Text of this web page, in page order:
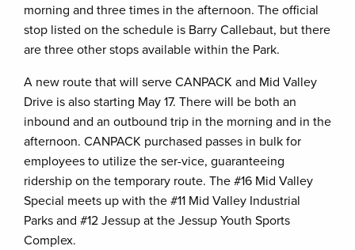
morning and three times in the afternoon. The official
stop listed on the schedule is Barry Callebaut, but there
are three other stops available within the Park.
A new route that will serve CANPACK and Mid Valley
Drive is also starting May 17. There will be both an
inbound and an outbound trip in the morning and in the
afternoon. CANPACK purchased passes in bulk for
employees to utilize the ser-vice, guaranteeing
ridership on the temporary route. The #16 Mid Valley
Special meets up with the #11 Mid Valley Industrial
Parks and #12 Jessup at the Jessup Youth Sports
Complex.